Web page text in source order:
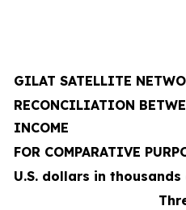
GILAT SATELLITE
RECONCILIATION
INCOME
FOR COMPARATIVE
U.S. dollars in